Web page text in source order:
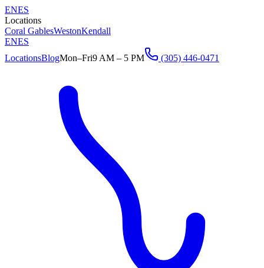
ENES
Locations
Coral GablesWestonKendall
ENES
LocationsBlogMon–Fri9 AM – 5 PM (305) 446-0471